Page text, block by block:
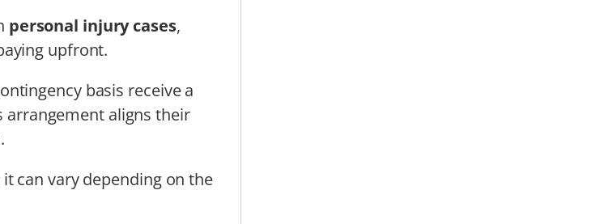
personal injury cases,
upfront.
basis receive a
arrangement aligns their
can vary depending on the